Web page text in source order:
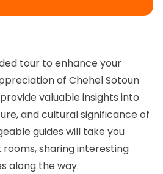
tour to enhance your
of Chehel Sotoun
valuable insights into
and cultural significance of
guides will take you
sharing interesting
along the way.